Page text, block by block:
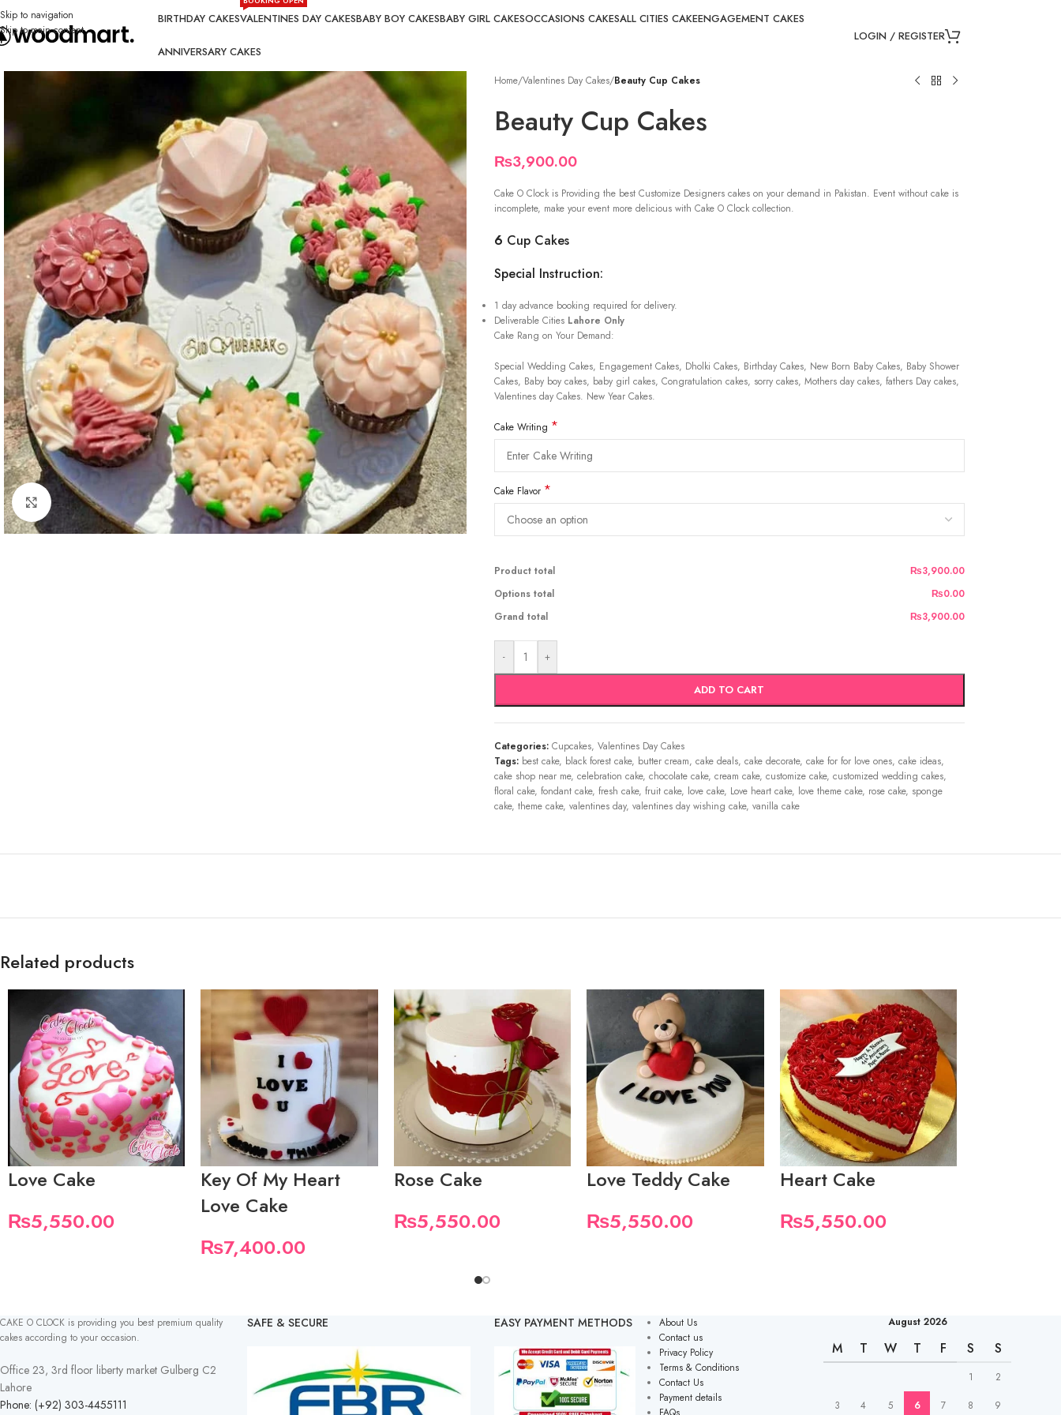
Skip to navigation
Skip to main content
BIRTHDAY CAKESVALENTINES DAY CAKESBABY BOY CAKESBABY GIRL CAKESOCCASIONS CAKESALL CITIES CAKEENGAGEMENT CAKES
ANNIVERSARY CAKES
LOGIN / REGISTER
Click to enlarge
Home/Valentines Day Cakes/Beauty Cup Cakes
Beauty Cup Cakes
₨3,900.00
Cake O Clock is Providing the best Customize Designers cakes on your demand in Pakistan. Event without cake is
incomplete, make your event more delicious with Cake O Clock collection.
6 Cup Cakes
Special Instruction:
1 day advance booking required for delivery.
Deliverable Cities Lahore Only
Cake Rang on Your Demand:
Special Wedding Cakes, Engagement Cakes, Dholki Cakes, Birthday Cakes, New Born Baby Cakes, Baby Shower
Cakes, Baby boy cakes, baby girl cakes, Congratulation cakes, sorry cakes, Mothers day cakes, fathers Day cakes,
Valentines day Cakes. New Year Cakes.
Cake Writing *
Cake Flavor *
Product total
₨3,900.00
Options total
₨0.00
Grand total
₨3,900.00
- +
ADD TO CART
Categories: Cupcakes, Valentines Day Cakes
Tags: best cake, black forest cake, butter cream, cake deals, cake decorate, cake for for love ones, cake ideas,
cake shop near me, celebration cake, chocolate cake, cream cake, customize cake, customized wedding cakes,
floral cake, fondant cake, fresh cake, fruit cake, love cake, Love heart cake, love theme cake, rose cake, sponge
cake, theme cake, valentines day, valentines day wishing cake, vanilla cake
Related products
Love Cake
₨5,550.00
Key Of My Heart
Love Cake
₨7,400.00
Rose Cake
₨5,550.00
Love Teddy Cake
₨5,550.00
Heart Cake
₨5,550.00
CAKE O CLOCK is providing you best premium quality
cakes according to your occasion.
Office 23, 3rd floor liberty market Gulberg C2
Lahore
Phone: (+92) 303-4455111
SAFE & SECURE EASY PAYMENT METHODS
About Us
Contact us
Privacy Policy
Terms & Conditions
Contact Us
Payment details
August 2026
M T W T F S S
1
2
3
4 5 6 7 8 9